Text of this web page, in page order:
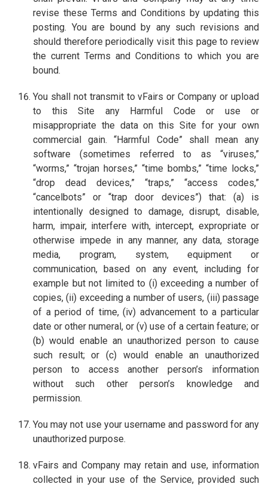
revise these Terms and Conditions by updating this
posting. You are bound by any such revisions and
should therefore periodically visit this page to review
the current Terms and Conditions to which you are
bound.
You shall not transmit to vFairs or Company or upload
to this Site any Harmful Code or use or
misappropriate the data on this Site for your own
commercial gain. “Harmful Code” shall mean any
software (sometimes referred to as “viruses,”
“worms,” “trojan horses,” “time bombs,” “time locks,”
“drop dead devices,” “traps,” “access codes,”
“cancelbots” or “trap door devices”) that: (a) is
intentionally designed to damage, disrupt, disable,
harm, impair, interfere with, intercept, expropriate or
otherwise impede in any manner, any data, storage
media, program, system, equipment or
communication, based on any event, including for
example but not limited to (i) exceeding a number of
copies, (ii) exceeding a number of users, (iii) passage
of a period of time, (iv) advancement to a particular
date or other numeral, or (v) use of a certain feature; or
(b) would enable an unauthorized person to cause
such result; or (c) would enable an unauthorized
person to access another person’s information
without such other person’s knowledge and
permission.
You may not use your username and password for any
unauthorized purpose.
vFairs and Company may retain and use, information
collected in your use of the Service, provided such